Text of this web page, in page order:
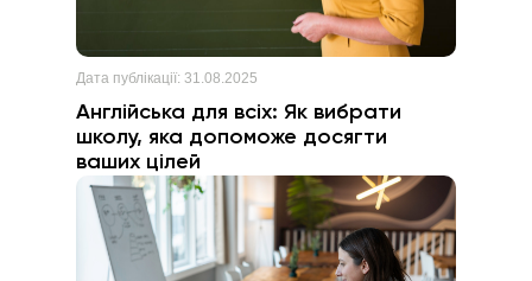
Дата публікації: 31.08.2025
Англійська для всіх: Як вибрати
школу, яка допоможе досягти
ваших цілей